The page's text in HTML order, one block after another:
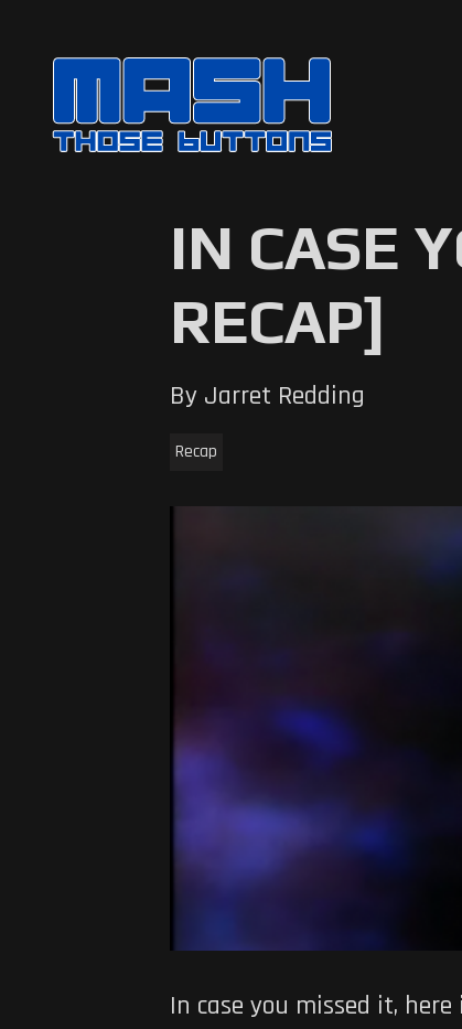
IN CASE
RECAP]
By Jarret Redding
Recap
In case you missed it,